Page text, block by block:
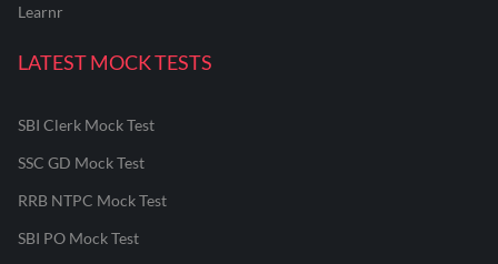
Learnr
LATEST MOCK TESTS
SBI Clerk Mock Test
SSC GD Mock Test
RRB NTPC Mock Test
SBI PO Mock Test